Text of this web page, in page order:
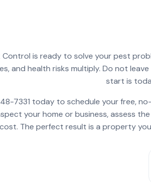
Control is ready to solve your pest
and health risks multiply. Do not
start is
7331 today to schedule your free,
your home or business, assess
The perfect result is a property